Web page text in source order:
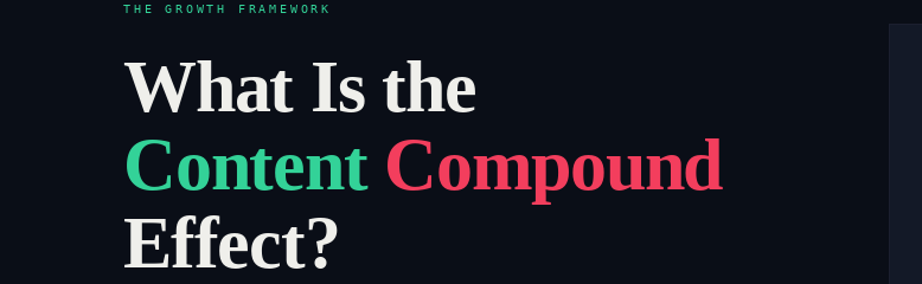
THE GROWTH FRAMEWORK
What Is the
Content Compound
Effect?